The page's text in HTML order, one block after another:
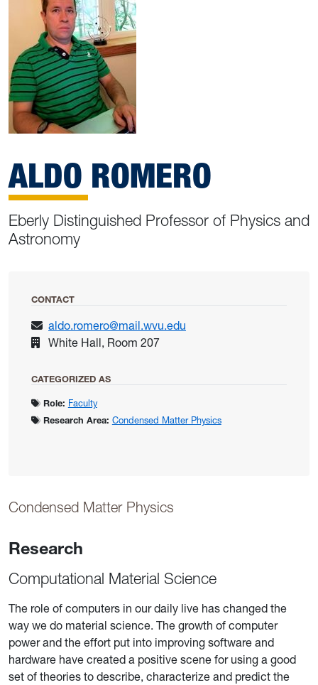
ALDO ROMERO
Eberly Distinguished Professor of Physics and
Astronomy
CONTACT
aldo.romero@mail.wvu.edu
White Hall, Room 207
CATEGORIZED AS
Role: Faculty
Research Area: Condensed Matter Physics
Condensed Matter Physics
Research
Computational Material Science
The role of computers in our daily live has changed the
way we do material science. The growth of computer
power and the effort put into improving software and
hardware have created a positive scene for using a good
set of theories to describe, characterize and predict the